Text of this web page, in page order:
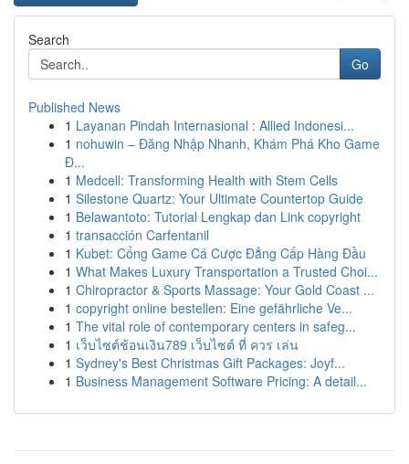
Search
Go
Published News
1 Layanan Pindah Internasional : Allied Indonesi...
1 nohuwin – Đăng Nhập Nhanh, Khám Phá Kho Game
Đ...
1 Medcell: Transforming Health with Stem Cells
1 Silestone Quartz: Your Ultimate Countertop Guide
1 Belawantoto: Tutorial Lengkap dan Link copyright
1 transacción Carfentanil
1 Kubet: Cổng Game Cá Cược Đẳng Cấp Hàng Đầu
1 What Makes Luxury Transportation a Trusted Choi...
1 Chiropractor & Sports Massage: Your Gold Coast ...
1 copyright online bestellen: Eine gefährliche Ve...
1 The vital role of contemporary centers in safeg...
1 เว็บไซต์ช้อนเงิน789 เว็บไซต์ ที่ ควร เล่น
1 Sydney's Best Christmas Gift Packages: Joyf...
1 Business Management Software Pricing: A detail...